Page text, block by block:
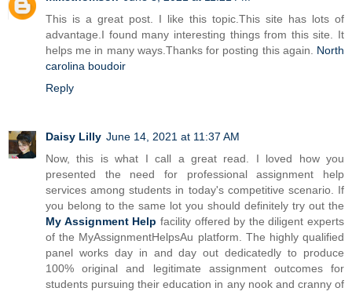
This is a great post. I like this topic.This site has lots of
advantage.I found many interesting things from this site. It
helps me in many ways.Thanks for posting this again. North
carolina boudoir
Reply
Daisy Lilly June 14, 2021 at 11:37 AM
Now, this is what I call a great read. I loved how you
presented the need for professional assignment help
services among students in today's competitive scenario. If
you belong to the same lot you should definitely try out the
My Assignment Help facility offered by the diligent experts
of the MyAssignmentHelpsAu platform. The highly qualified
panel works day in and day out dedicatedly to produce
100% original and legitimate assignment outcomes for
students pursuing their education in any nook and cranny of